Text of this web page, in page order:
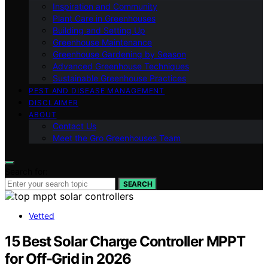
Inspiration and Community
Plant Care in Greenhouses
Building and Setting Up
Greenhouse Maintenance
Greenhouse Gardening by Season
Advanced Greenhouse Techniques
Sustainable Greenhouse Practices
PEST AND DISEASE MANAGEMENT
DISCLAIMER
ABOUT
Contact Us
Meet the Gro Greenhouses Team
SEARCH
Vetted
15 Best Solar Charge Controller MPPT
for Off-Grid in 2026